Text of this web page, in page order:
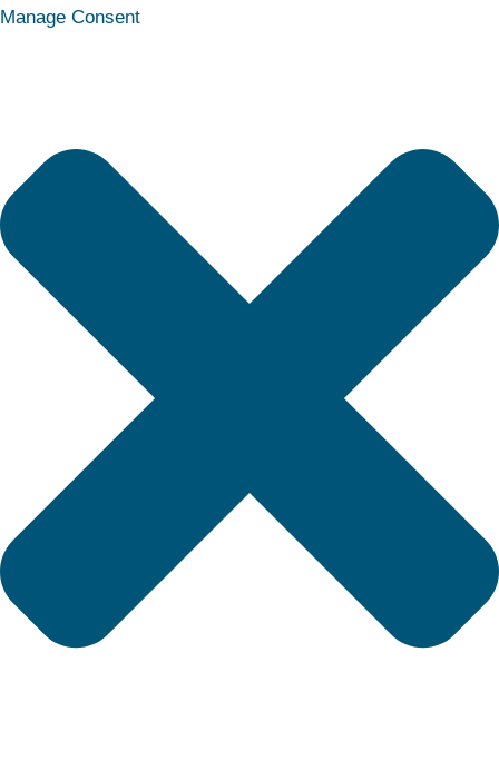
Manage ConsentFunctional
Preferences
Statistics
Marketing